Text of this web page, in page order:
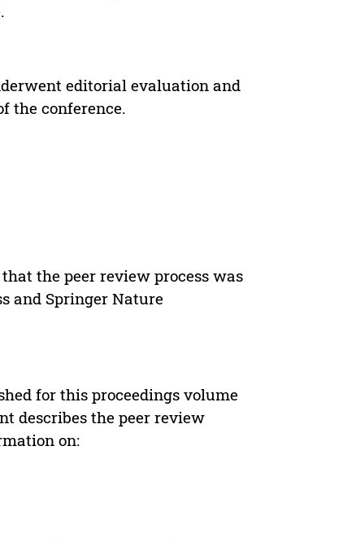
editorial evaluation and
the conference.
the peer review process was
and Springer Nature
for this proceedings volume
describes the peer review
on: